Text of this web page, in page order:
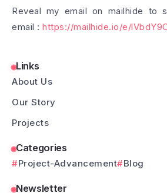
Reveal my email on mailhide to
email : https://mailhide.io/e/
Links
About Us
Our Story
Projects
Categories
Project-Advancement Blog
Newsletter